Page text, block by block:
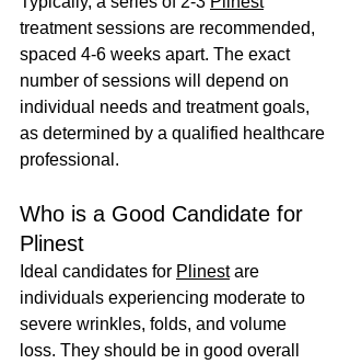
treatment sessions are recommended,
spaced 4-6 weeks apart. The exact
number of sessions will depend on
individual needs and treatment goals,
as determined by a qualified healthcare
professional.
Who is a Good Candidate for
Plinest
Ideal candidates for Plinest are
individuals experiencing moderate to
severe wrinkles, folds, and volume
loss. They should be in good overall